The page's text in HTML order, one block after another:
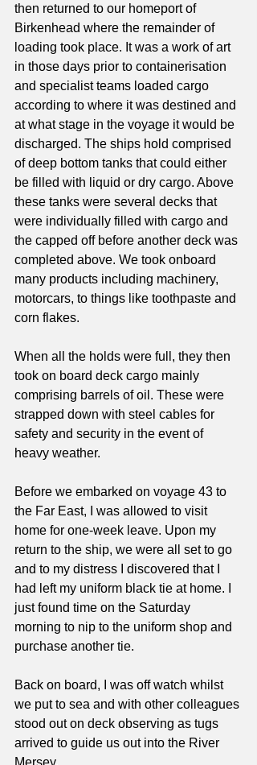
then returned to our homeport of
Birkenhead where the remainder of
loading took place. It was a work of art
in those days prior to containerisation
and specialist teams loaded cargo
according to where it was destined and
at what stage in the voyage it would be
discharged. The ships hold comprised
of deep bottom tanks that could either
be filled with liquid or dry cargo. Above
these tanks were several decks that
were individually filled with cargo and
the capped off before another deck was
completed above. We took onboard
many products including machinery,
motorcars, to things like toothpaste and
corn flakes.
When all the holds were full, they then
took on board deck cargo mainly
comprising barrels of oil. These were
strapped down with steel cables for
safety and security in the event of
heavy weather.
Before we embarked on voyage 43 to
the Far East, I was allowed to visit
home for one-week leave. Upon my
return to the ship, we were all set to go
and to my distress I discovered that I
had left my uniform black tie at home. I
just found time on the Saturday
morning to nip to the uniform shop and
purchase another tie.
Back on board, I was off watch whilst
we put to sea and with other colleagues
stood out on deck observing as tugs
arrived to guide us out into the River
Mersey.